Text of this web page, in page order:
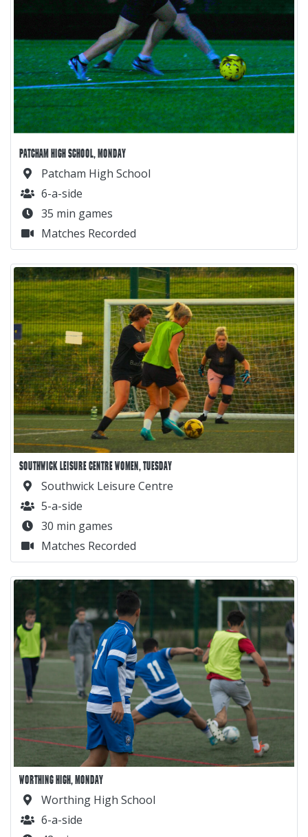
PATCHAM HIGH SCHOOL, MONDAY
Patcham High School
6-a-side
35 min games
Matches Recorded
SOUTHWICK LEISURE CENTRE WOMEN, TUESDAY
Southwick Leisure Centre
5-a-side
30 min games
Matches Recorded
WORTHING HIGH, MONDAY
Worthing High School
6-a-side